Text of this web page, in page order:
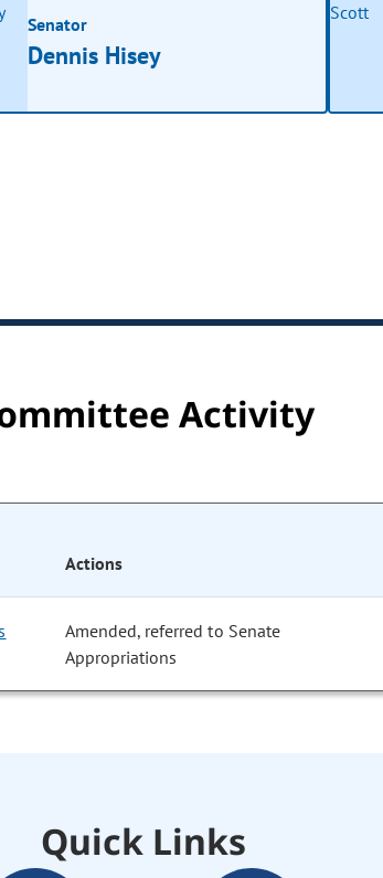
Senator
Dennis Hisey
Activity
Actions
Amended, referred to Senate
Appropriations
Quick Links